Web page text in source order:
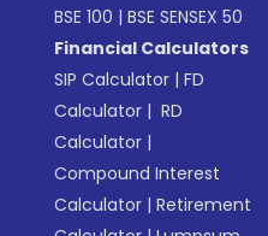
BSE 100 |BSE SENSEX 50
Financial Calculators
SIP Calculator |FD
Calculator | RD
Calculator |
Compound Interest
Calculator |Retirement